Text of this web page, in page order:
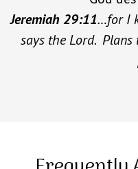
Jeremiah 29:11…for I
says the Lord. Plans